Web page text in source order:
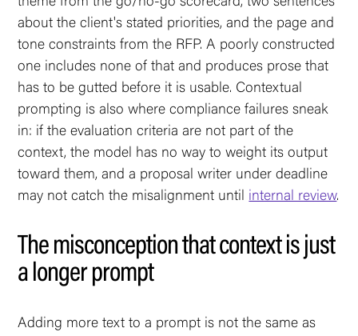
about the client's stated priorities, and the page and
tone constraints from the RFP. A poorly constructed
one includes none of that and produces prose that
has to be gutted before it is usable. Contextual
prompting is also where compliance failures sneak
in: if the evaluation criteria are not part of the
context, the model has no way to weight its output
toward them, and a proposal writer under deadline
may not catch the misalignment until internal review.
The misconception that context is just
a longer prompt
Adding more text to a prompt is not the same as